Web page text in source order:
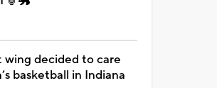
decided to care
basketball in Indiana